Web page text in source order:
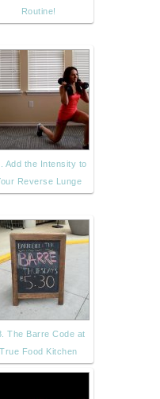
Routine!
Add the Intensity to
Reverse Lunge
The Barre Code at
True Food Kitchen